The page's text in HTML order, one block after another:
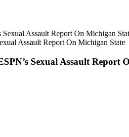
Assault Report On Michigan State
Sexual Assault Report